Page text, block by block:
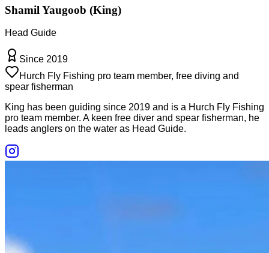
Shamil Yaugoob (King)
Head Guide
Since 2019
Hurch Fly Fishing pro team member, free diving and
spear fisherman
King has been guiding since 2019 and is a Hurch Fly Fishing
pro team member. A keen free diver and spear fisherman, he
leads anglers on the water as Head Guide.